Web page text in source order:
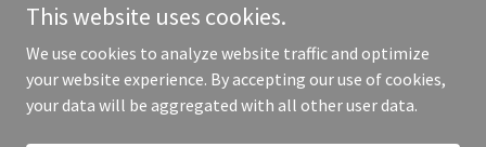
Copyright © 2025 567 Church - All Rights Reserved.
This website uses cookies.
We use cookies to analyze website traffic and optimize
your website experience. By accepting our use of cookies,
your data will be aggregated with all other user data.